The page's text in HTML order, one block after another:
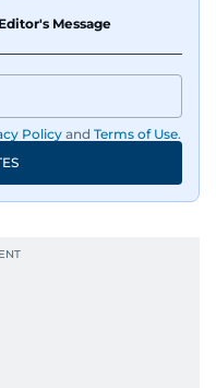
Editor's Message
Policy and Terms of Use.